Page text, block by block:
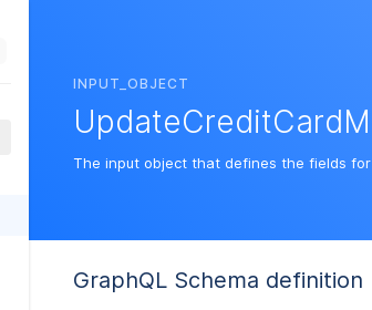
INPUT_OBJECT
The input object that defines the fields
GraphQL Schema definition